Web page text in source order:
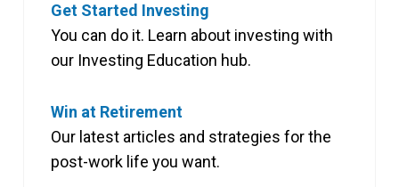
Get Started Investing
You can do it. Learn about investing with
our Investing Education hub.
Win at Retirement
Our latest articles and strategies for the
post-work life you want.